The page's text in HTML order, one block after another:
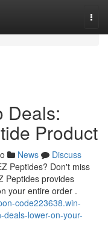
Deals:
Product
News
Discuss
Peptides? Don't miss
Peptides provides
your entire order .
code223638.win-
lower-on-your-